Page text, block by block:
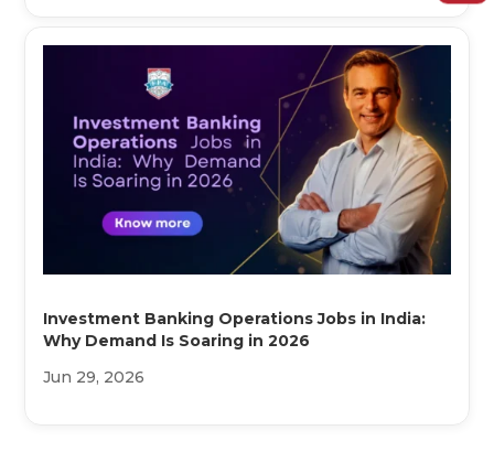
Investment Banking Operations Jobs in India:
Why Demand Is Soaring in 2026
Jun 29, 2026